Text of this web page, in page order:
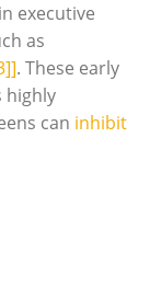
executive
as
. These early
highly
can inhibit